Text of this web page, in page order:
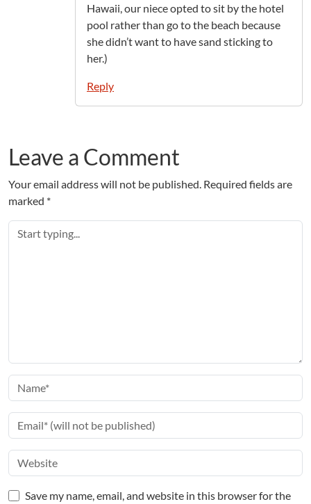
Hawaii, our niece opted to sit by the hotel
pool rather than go to the beach because
she didn’t want to have sand sticking to
her.)
Reply
Leave a Comment
Your email address will not be published. Required fields are
marked *
Save my name, email, and website in this browser for the